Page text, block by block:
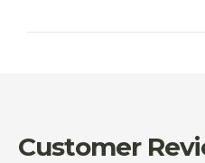
Customer